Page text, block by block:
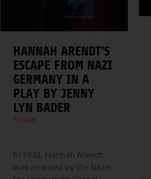
HANNAH ARENDT’S
ESCAPE FROM NAZI
GERMANY IN A
PLAY BY JENNY
LYN BADER
Theater
In 1933, Hannah Arendt
was arrested by the Nazis